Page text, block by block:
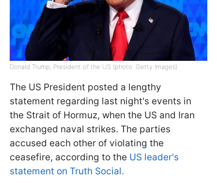
Donald Trump, President of the US (photo: Getty Images)
The US President posted a lengthy
statement regarding last night's events in
the Strait of Hormuz, when the US and Iran
exchanged naval strikes. The parties
accused each other of violating the
ceasefire, according to the US leader's
statement on Truth Social.